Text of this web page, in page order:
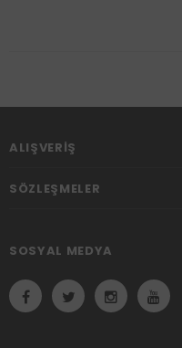
ALIŞVERIŞ
SÖZLEŞMELER
SOSYAL MEDYA